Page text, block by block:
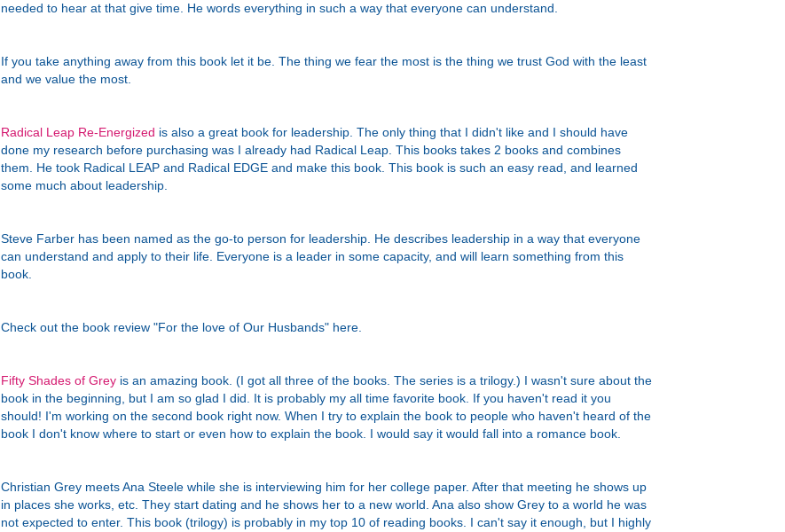
needed to hear at that give time. He words everything in such a way that everyone can understand.
If you take anything away from this book let it be. The thing we fear the most is the thing we trust God with the least
and we value the most.
Radical Leap Re-Energized is also a great book for leadership. The only thing that I didn't like and I should have
done my research before purchasing was I already had Radical Leap. This books takes 2 books and combines
them. He took Radical LEAP and Radical EDGE and make this book. This book is such an easy read, and learned
some much about leadership.
Steve Farber has been named as the go-to person for leadership. He describes leadership in a way that everyone
can understand and apply to their life. Everyone is a leader in some capacity, and will learn something from this
book.
Check out the book review "For the love of Our Husbands" here.
Fifty Shades of Grey is an amazing book. (I got all three of the books. The series is a trilogy.) I wasn't sure about the
book in the beginning, but I am so glad I did. It is probably my all time favorite book. If you haven't read it you
should! I'm working on the second book right now. When I try to explain the book to people who haven't heard of the
book I don't know where to start or even how to explain the book. I would say it would fall into a romance book.
Christian Grey meets Ana Steele while she is interviewing him for her college paper. After that meeting he shows up
in places she works, etc. They start dating and he shows her to a new world. Ana also show Grey to a world he was
not expected to enter. This book (trilogy) is probably in my top 10 of reading books. I can't say it enough, but I highly